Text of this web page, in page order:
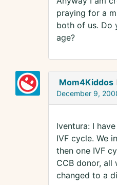
praying for a
both of us. Do
age?
Mom4Kiddos
December 9,
lventura: I
IVF cycle. We
then one IVF
CCB donor, all
changed to a